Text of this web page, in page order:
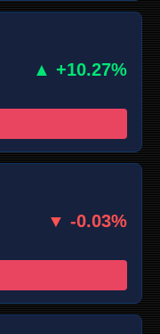
▲ +10.27%
▼ -0.03%